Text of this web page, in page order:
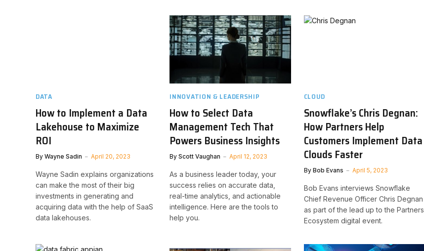
DATA
How to Implement a Data
Lakehouse to Maximize
ROI
By Wayne Sadin April 20, 2023
Wayne Sadin explains organizations
can make the most of their big
investments in generating and
acquiring data with the help of SaaS
data lakehouses.
INNOVATION & LEADERSHIP
How to Select Data
Management Tech That
Powers Business Insights
By Scott Vaughan April 12, 2023
As a business leader today, your
success relies on accurate data,
real-time analytics, and actionable
intelligence. Here are the tools to
help you.
CLOUD
Snowflake’s Chris Degnan:
How Partners Help
Customers Implement Data
Clouds Faster
By Bob Evans April 5, 2023
Bob Evans interviews Snowflake
Chief Revenue Officer Chris Degnan
as part of the lead up to the Partners
Ecosystem digital event.